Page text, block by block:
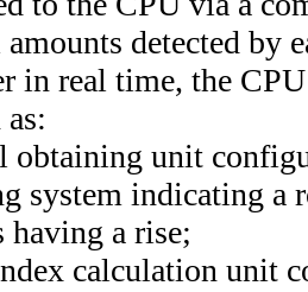
detected by
in real time, the
obtaining unit
system indicating a
having a rise;
calculation unit